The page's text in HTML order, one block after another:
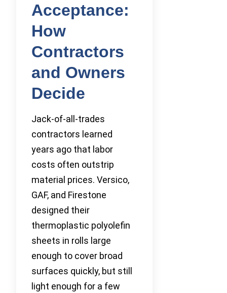
Acceptance:
How
Contractors
and Owners
Decide
Jack-of-all-trades
contractors learned
years ago that labor
costs often outstrip
material prices. Versico,
GAF, and Firestone
designed their
thermoplastic polyolefin
sheets in rolls large
enough to cover broad
surfaces quickly, but still
light enough for a few